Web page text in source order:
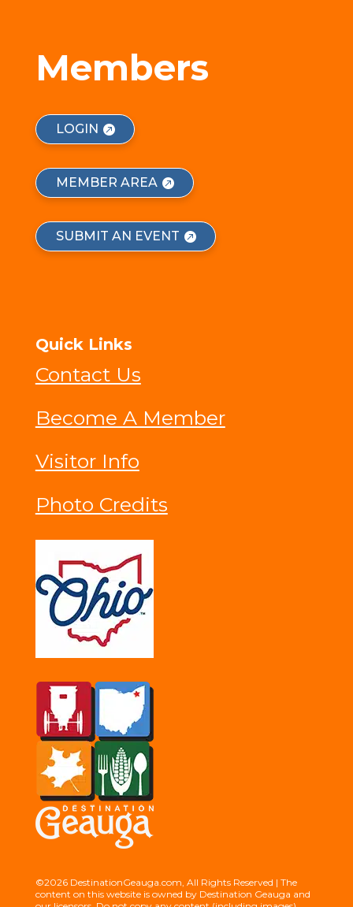
Members
LOGIN
MEMBER AREA
SUBMIT AN EVENT
Quick Links
Contact Us
Become A Member
Visitor Info
Photo Credits
©2026 DestinationGeauga.com, All Rights Reserved | The
content on this website is owned by Destination Geauga and